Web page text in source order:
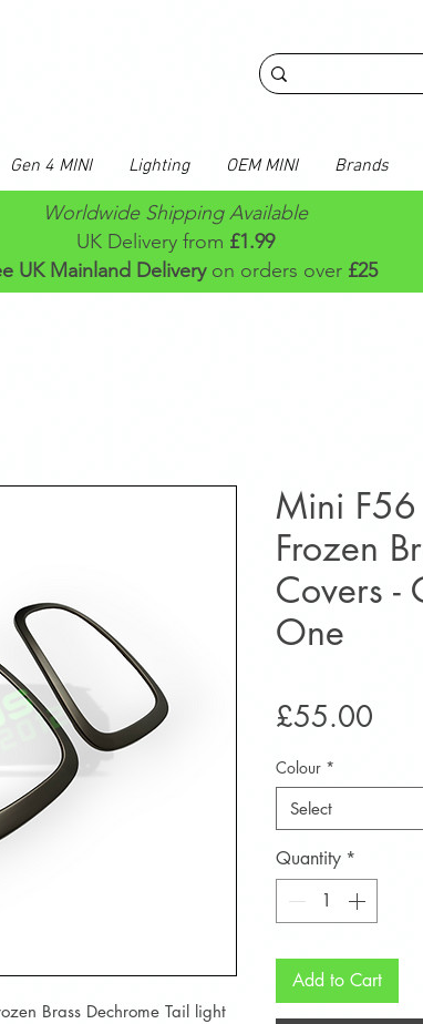
Gen 4 MINI Lighting OEM MINI Brands
Worldwide Shipping Available
UK Delivery from £1.99
UK Mainland Delivery on orders over £25
Brass Dechrome Tail light
Mini
Frozen
Covers -
One
£55.00
Colour *
Select
Quantity *
Add to Cart